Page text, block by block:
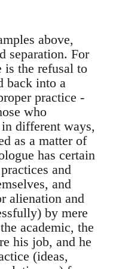
above,
separation. For
is the refusal to
back into a
practice -
who
different ways,
as a matter of
has certain
and
and
alienation and
by mere
academic, the
his job, and he
(ideas,